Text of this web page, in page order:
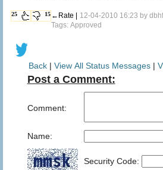
25 15 ←Rate | 12-04-2010 16:23 by
Tags: Approved
Back | View All Status Messages |
Post a Comment:
Comment:
Name:
Security Code: